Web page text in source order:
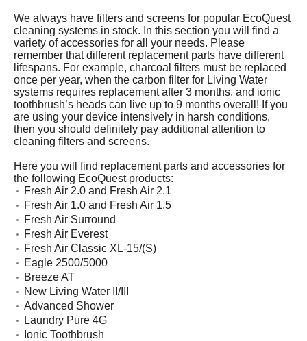
We always have filters and screens for popular EcoQuest
cleaning systems in stock. In this section you will find a
variety of accessories for all your needs. Please
remember that different replacement parts have different
lifespans. For example, charcoal filters must be replaced
once per year, when the carbon filter for Living Water
systems requires replacement after 3 months, and ionic
toothbrush’s heads can live up to 9 months overall! If you
are using your device intensively in harsh conditions,
then you should definitely pay additional attention to
cleaning filters and screens.
Here you will find replacement parts and accessories for
the following EcoQuest products:
Fresh Air 2.0 and Fresh Air 2.1
Fresh Air 1.0 and Fresh Air 1.5
Fresh Air Surround
Fresh Air Everest
Fresh Air Classic XL-15/(S)
Eagle 2500/5000
Breeze AT
New Living Water II/III
Advanced Shower
Laundry Pure 4G
Ionic Toothbrush